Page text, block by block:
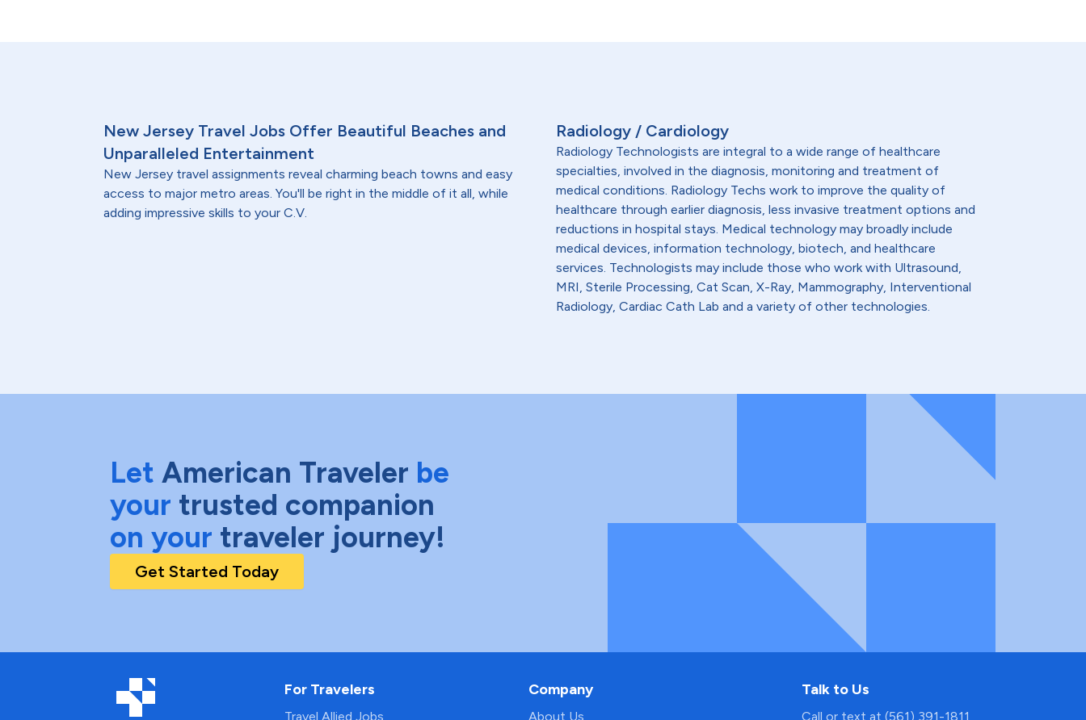
New Jersey Travel Jobs Offer Beautiful Beaches and
Unparalleled Entertainment
New Jersey travel assignments reveal charming beach towns and easy
access to major metro areas. You'll be right in the middle of it all, while
adding impressive skills to your C.V.
Radiology / Cardiology
Radiology Technologists are integral to a wide range of healthcare
specialties, involved in the diagnosis, monitoring and treatment of
medical conditions. Radiology Techs work to improve the quality of
healthcare through earlier diagnosis, less invasive treatment options and
reductions in hospital stays. Medical technology may broadly include
medical devices, information technology, biotech, and healthcare
services. Technologists may include those who work with Ultrasound,
MRI, Sterile Processing, Cat Scan, X-Ray, Mammography, Interventional
Radiology, Cardiac Cath Lab and a variety of other technologies.
Let American Traveler be
your trusted companion
on your traveler journey!
Get Started Today
For Travelers
Travel Allied Jobs
Company
About Us
Talk to Us
Call or text at (561) 391-1811